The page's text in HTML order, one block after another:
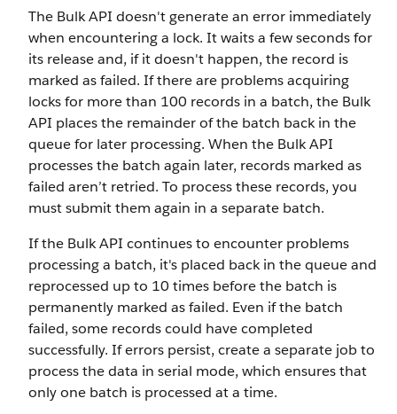
The Bulk API doesn't generate an error immediately
when encountering a lock. It waits a few seconds for
its release and, if it doesn't happen, the record is
marked as failed. If there are problems acquiring
locks for more than 100 records in a batch, the Bulk
API places the remainder of the batch back in the
queue for later processing. When the Bulk API
processes the batch again later, records marked as
failed aren’t retried. To process these records, you
must submit them again in a separate batch.
If the Bulk API continues to encounter problems
processing a batch, it's placed back in the queue and
reprocessed up to 10 times before the batch is
permanently marked as failed. Even if the batch
failed, some records could have completed
successfully. If errors persist, create a separate job to
process the data in serial mode, which ensures that
only one batch is processed at a time.